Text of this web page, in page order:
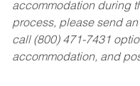
accommodation during
process, please send
call (800) 471-7431
accommodation, and